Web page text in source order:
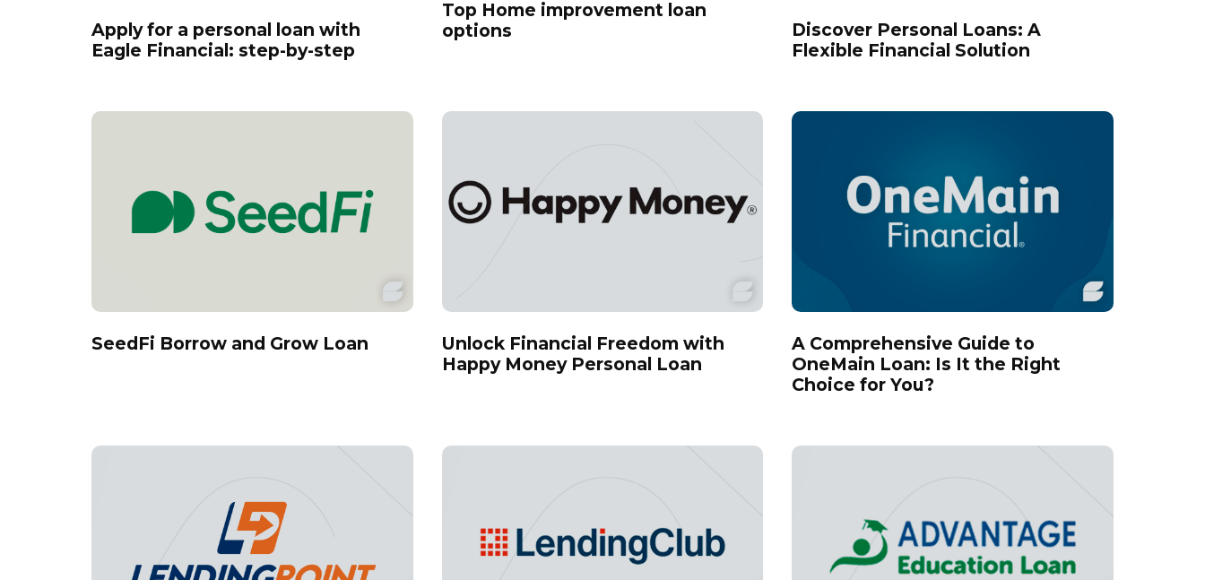
Apply for a personal loan with
Eagle Financial: step-by-step
Top Home improvement loan
options
Discover Personal Loans: A
Flexible Financial Solution
SeedFi Borrow and Grow Loan
Unlock Financial Freedom with
Happy Money Personal Loan
A Comprehensive Guide to
OneMain Loan: Is It the Right
Choice for You?